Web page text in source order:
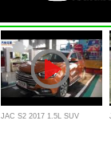
JAC S2 2017 1.5L SUV